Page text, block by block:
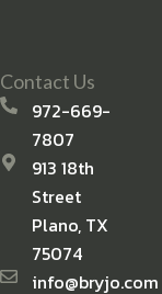
Contact Us
972-669-
7807
913 18th
Street
Plano, TX
75074
info@bryjo.com